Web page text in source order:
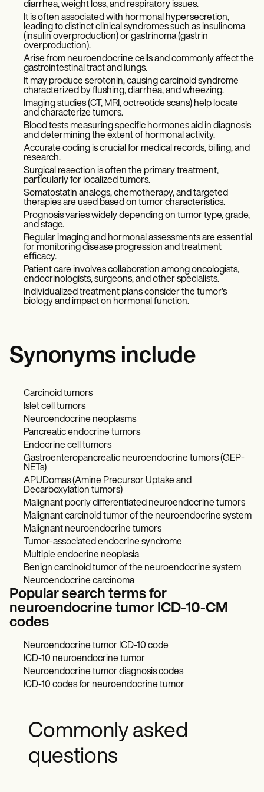
diarrhea, weight loss, and respiratory issues.
It is often associated with hormonal hypersecretion,
leading to distinct clinical syndromes such as insulinoma
(insulin overproduction) or gastrinoma (gastrin
overproduction).
Arise from neuroendocrine cells and commonly affect the
gastrointestinal tract and lungs.
It may produce serotonin, causing carcinoid syndrome
characterized by flushing, diarrhea, and wheezing.
Imaging studies (CT, MRI, octreotide scans) help locate
and characterize tumors.
Blood tests measuring specific hormones aid in diagnosis
and determining the extent of hormonal activity.
Accurate coding is crucial for medical records, billing, and
research.
Surgical resection is often the primary treatment,
particularly for localized tumors.
Somatostatin analogs, chemotherapy, and targeted
therapies are used based on tumor characteristics.
Prognosis varies widely depending on tumor type, grade,
and stage.
Regular imaging and hormonal assessments are essential
for monitoring disease progression and treatment
efficacy.
Patient care involves collaboration among oncologists,
endocrinologists, surgeons, and other specialists.
Individualized treatment plans consider the tumor's
biology and impact on hormonal function.
Synonyms include
Carcinoid tumors
Islet cell tumors
Neuroendocrine neoplasms
Pancreatic endocrine tumors
Endocrine cell tumors
Gastroenteropancreatic neuroendocrine tumors (GEP-
NETs)
APUDomas (Amine Precursor Uptake and
Decarboxylation tumors)
Malignant poorly differentiated neuroendocrine tumors
Malignant carcinoid tumor of the neuroendocrine system
Malignant neuroendocrine tumors
Tumor-associated endocrine syndrome
Multiple endocrine neoplasia
Benign carcinoid tumor of the neuroendocrine system
Neuroendocrine carcinoma
Popular search terms for
neuroendocrine tumor ICD-10-CM
codes
Neuroendocrine tumor ICD-10 code
ICD-10 neuroendocrine tumor
Neuroendocrine tumor diagnosis codes
ICD-10 codes for neuroendocrine tumor
Commonly asked
questions